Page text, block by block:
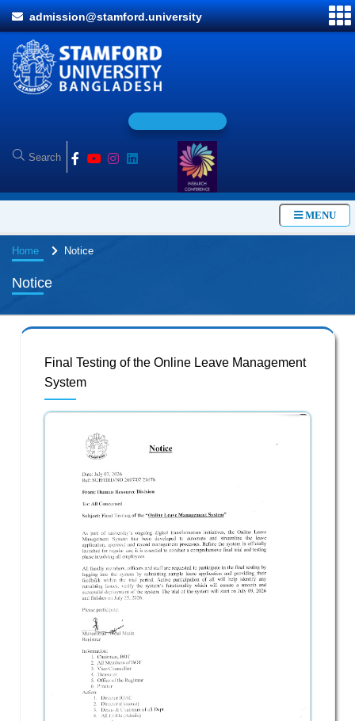
admission@stamford.university
MENU
Home Notice
Notice
Final Testing of the Online Leave Management
System